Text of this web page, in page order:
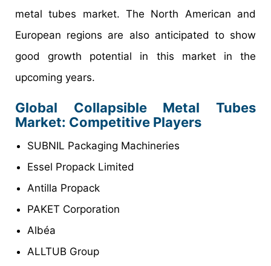
metal tubes market. The North American and
European regions are also anticipated to show
good growth potential in this market in the
upcoming years.
Global Collapsible Metal Tubes
Market: Competitive Players
SUBNIL Packaging Machineries
Essel Propack Limited
Antilla Propack
PAKET Corporation
Albéa
ALLTUB Group